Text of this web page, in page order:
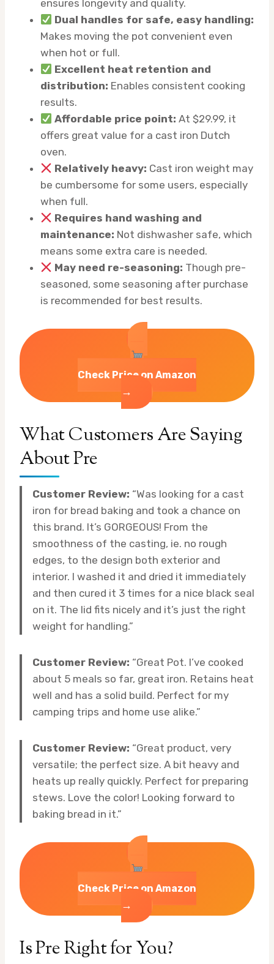
ensures longevity and quality.
Dual handles for safe, easy handling:
Makes moving the pot convenient even
when hot or full.
Excellent heat retention and
distribution: Enables consistent cooking
results.
Affordable price point: At $29.99, it
offers great value for a cast iron Dutch
oven.
Relatively heavy: Cast iron weight may
be cumbersome for some users, especially
when full.
Requires hand washing and
maintenance: Not dishwasher safe, which
means some extra care is needed.
May need re-seasoning: Though pre-
seasoned, some seasoning after purchase
is recommended for best results.
Check Price on Amazon
→
What Customers Are Saying
About Pre
Customer Review: “Was looking for a cast
iron for bread baking and took a chance on
this brand. It’s GORGEOUS! From the
smoothness of the casting, ie. no rough
edges, to the design both exterior and
interior. I washed it and dried it immediately
and then cured it 3 times for a nice black seal
on it. The lid fits nicely and it’s just the right
weight for handling.”
Customer Review: “Great Pot. I’ve cooked
about 5 meals so far, great iron. Retains heat
well and has a solid build. Perfect for my
camping trips and home use alike.”
Customer Review: “Great product, very
versatile; the perfect size. A bit heavy and
heats up really quickly. Perfect for preparing
stews. Love the color! Looking forward to
baking bread in it.”
Check Price on Amazon
→
Is Pre Right for You?